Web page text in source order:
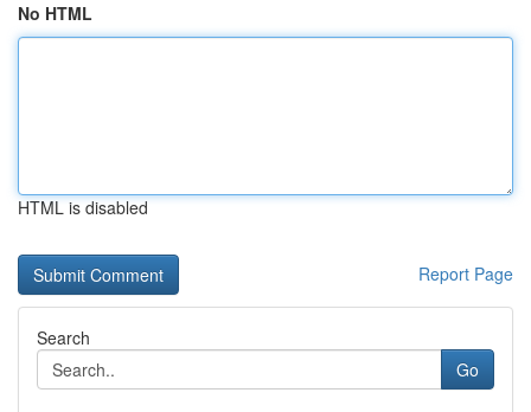
No HTML
HTML is disabled
Report Page
Search
Go